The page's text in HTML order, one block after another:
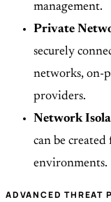
management.
Private
securely
networks, on-
providers.
Network
can be
environments.
ADVANCED THREAT